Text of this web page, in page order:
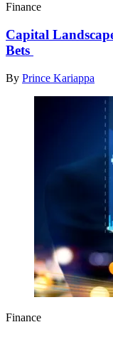
Finance
Capital
Bets
By Prince Kariappa
Finance